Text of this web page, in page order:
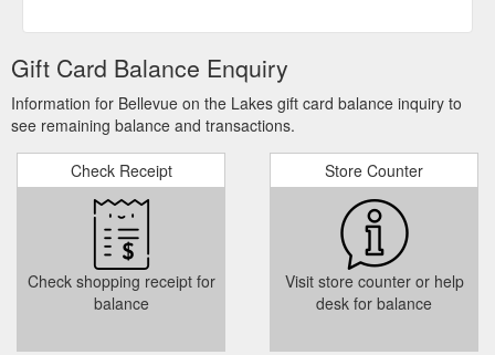
Gift Card Balance Enquiry
Information for Bellevue on the Lakes gift card balance inquiry to
see remaining balance and transactions.
Check Receipt
Check shopping receipt for
balance
Store Counter
Visit store counter or help
desk for balance